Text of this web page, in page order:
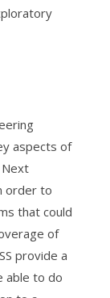
aspects of
order to
that could
of
provide a
able to do